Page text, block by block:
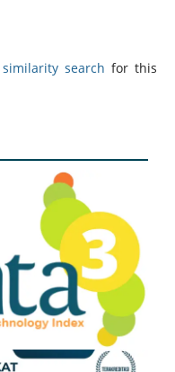
search for this